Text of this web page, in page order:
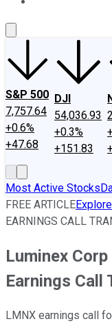
S&P 500
7,757.64
+0.6%
+47.68
DJI
54,036.93
+0.3%
+151.83
Most Active Stocks
FREE ARTICLE
EARNINGS CALL
Luminex
Earnings Call
LMNX earnings call